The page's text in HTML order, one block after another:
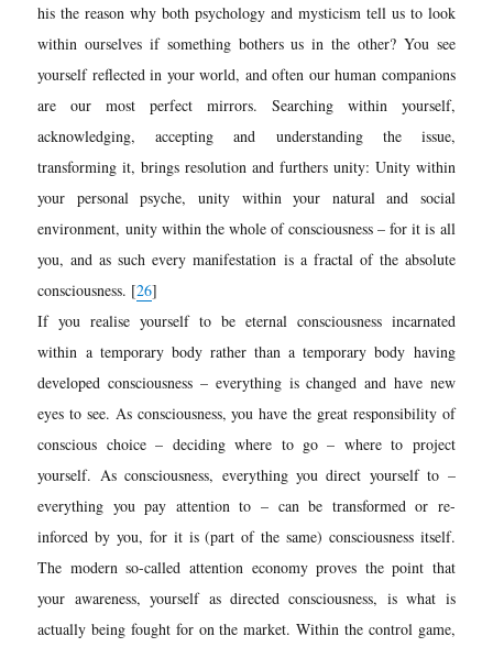
his the reason why both psychology and mysticism tell us to look
within ourselves if something bothers us in the other? You see
yourself reflected in your world, and often our human companions
are our most perfect mirrors. Searching within yourself,
acknowledging, accepting and understanding the issue,
transforming it, brings resolution and furthers unity: Unity within
your personal psyche, unity within your natural and social
environment, unity within the whole of consciousness – for it is all
you, and as such every manifestation is a fractal of the absolute
consciousness. [26]
If you realise yourself to be eternal consciousness incarnated
within a temporary body rather than a temporary body having
developed consciousness – everything is changed and have new
eyes to see. As consciousness, you have the great responsibility of
conscious choice – deciding where to go – where to project
yourself. As consciousness, everything you direct yourself to –
everything you pay attention to – can be transformed or re-
inforced by you, for it is (part of the same) consciousness itself.
The modern so-called attention economy proves the point that
your awareness, yourself as directed consciousness, is what is
actually being fought for on the market. Within the control game,